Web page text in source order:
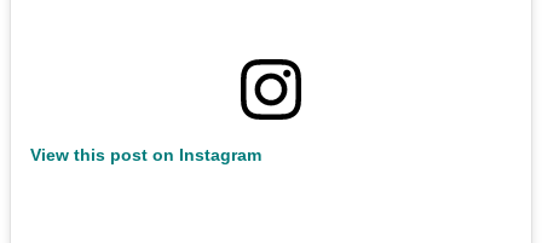
View this post on Instagram